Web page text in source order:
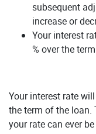
subsequent
increase or
Your interest
% over the
Your interest rate
the term of the loan.
your rate can ever